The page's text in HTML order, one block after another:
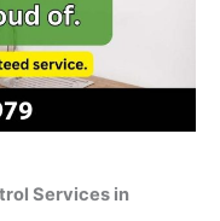
Services in